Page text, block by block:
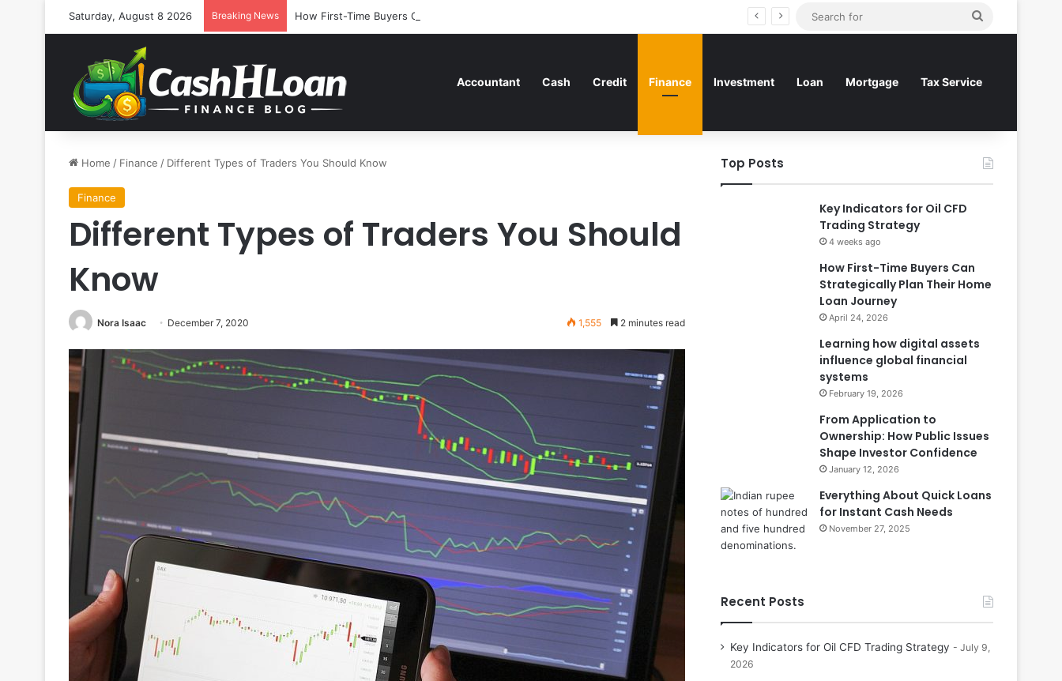
Saturday, August 8 2026 Breaking News How First-Time Buyers Can Strategically Plan Their Home Loan Journey
Accountant Cash Credit Finance Investment Loan Mortgage Tax Service
Home / Finance / Different Types of Traders You Should Know
Finance
Different Types of Traders You Should
Know
Nora Isaac December 7, 2020 1,555 2 minutes read
Top Posts
Key Indicators for Oil CFD
Trading Strategy
4 weeks ago
How First-Time Buyers Can
Strategically Plan Their Home
Loan Journey
April 24, 2026
Learning how digital assets
influence global financial
systems
February 19, 2026
From Application to
Ownership: How Public Issues
Shape Investor Confidence
January 12, 2026
Everything About Quick Loans
for Instant Cash Needs
November 27, 2025
Recent Posts
Key Indicators for Oil CFD Trading Strategy
July 9,
2026